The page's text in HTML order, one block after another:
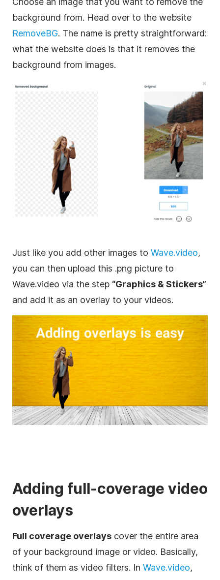
background from. Head over to the website
RemoveBG. The name is pretty straightforward:
what the website does is that it removes the
background from images.
Just like you add other images to Wave.video,
you can then upload this .png picture to
Wave.video via the step “Graphics & Stickers”
and add it as an overlay to your videos.
Adding full-coverage video
overlays
Full coverage overlays cover the entire area
of your background image or video. Basically,
think of them as video filters. In Wave.video,